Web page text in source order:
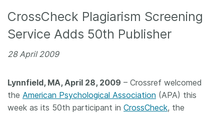
Members
About us
CrossCheck Plagiarism Screening
Service Adds 50th Publisher
28 April 2009
Lynnfield, MA, April 28, 2009 – Crossref welcomed
the American Psychological Association (APA) this
week as its 50th participant in CrossCheck, the